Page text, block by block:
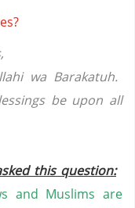
wa Barakatuh.
be upon all
this question:
and Muslims are